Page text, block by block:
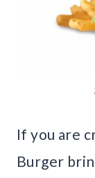
If you are
Burger